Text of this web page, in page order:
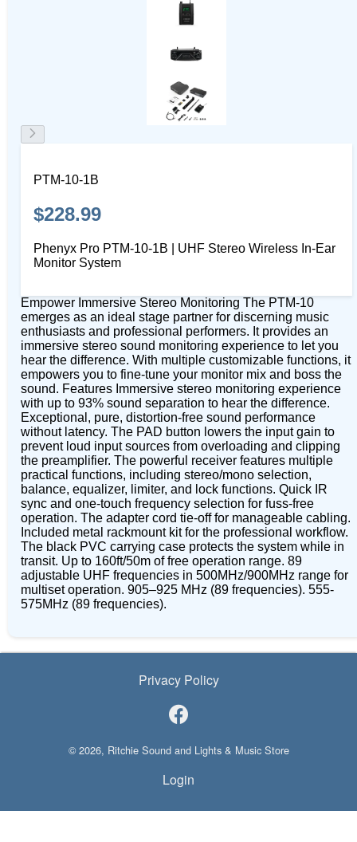
PTM-10-1B
$228.99
Phenyx Pro PTM-10-1B | UHF Stereo Wireless In-Ear
Monitor System
Empower Immersive Stereo Monitoring The PTM-10
emerges as an ideal stage partner for discerning music
enthusiasts and professional performers. It provides an
immersive stereo sound monitoring experience to let you
hear the difference. With multiple customizable functions, it
empowers you to fine-tune your monitor mix and boss the
sound. Features Immersive stereo monitoring experience
with up to 93% sound separation to hear the difference.
Exceptional, pure, distortion-free sound performance
without latency. The PAD button lowers the input gain to
prevent loud input sources from overloading and clipping
the preamplifier. The powerful receiver features multiple
practical functions, including stereo/mono selection,
balance, equalizer, limiter, and lock functions. Quick IR
sync and one-touch frequency selection for fuss-free
operation. The adapter cord tie-off for manageable cabling.
Included metal rackmount kit for the professional workflow.
The black PVC carrying case protects the system while in
transit. Up to 160ft/50m of free operation range. 89
adjustable UHF frequencies in 500MHz/900MHz range for
multiset operation. 905–925 MHz (89 frequencies). 555-
575MHz (89 frequencies).
Privacy Policy
© 2026, Ritchie Sound and Lights & Music Store
Login